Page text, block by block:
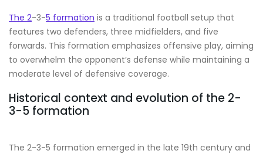
The 2-3-5 formation is a traditional football setup that
features two defenders, three midfielders, and five
forwards. This formation emphasizes offensive play, aiming
to overwhelm the opponent’s defense while maintaining a
moderate level of defensive coverage.
Historical context and evolution of the 2-
3-5 formation
The 2-3-5 formation emerged in the late 19th century and